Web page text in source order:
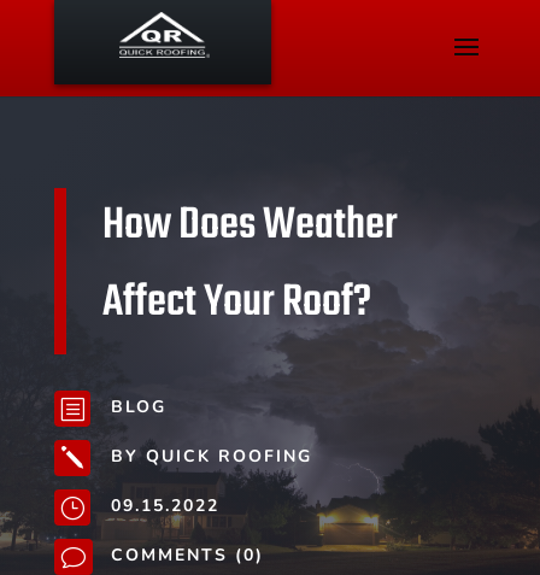
How Does Weather
Affect Your Roof?
b BLOG
j BY QUICK ROOFING
} 09.15.2022
v COMMENTS (0)